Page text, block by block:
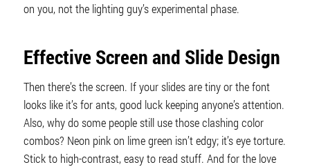
on you, not the lighting guy’s experimental phase.
Effective Screen and Slide Design
Then there’s the screen. If your slides are tiny or the font
looks like it’s for ants, good luck keeping anyone’s attention.
Also, why do some people still use those clashing color
combos? Neon pink on lime green isn’t edgy; it’s eye torture.
Stick to high-contrast, easy to read stuff. And for the love